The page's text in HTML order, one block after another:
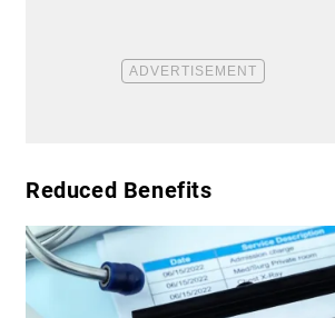
​Reduced Benefits